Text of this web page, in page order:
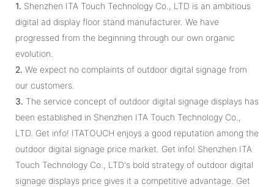
1. Shenzhen ITA Touch Technology Co., LTD is an ambitious
digital ad display floor stand manufacturer. We have
progressed from the beginning through our own organic
evolution.
2. We expect no complaints of outdoor digital signage from
our customers.
3. The service concept of outdoor digital signage displays has
been established in Shenzhen ITA Touch Technology Co.,
LTD. Get info! ITATOUCH enjoys a good reputation among the
outdoor digital signage price market. Get info! Shenzhen ITA
Touch Technology Co., LTD's bold strategy of outdoor digital
signage displays price gives it a competitive advantage. Get